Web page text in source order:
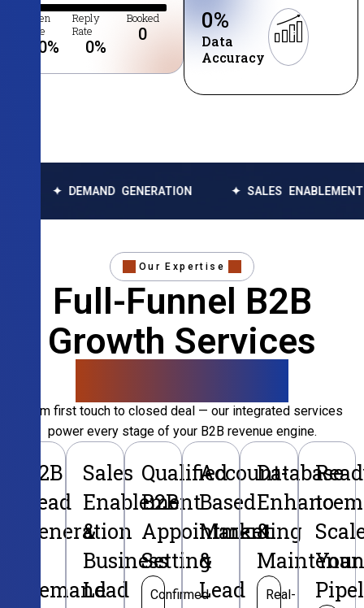
Open
Rate
0%
Reply
Rate
0%
Booked
0
Data
Accuracy
0%
GENERATION ✦ SALES ENABLEMENT ✦
Our Expertise
Full-Funnel B2B
Growth Services
From first touch to closed deal — our integrated services
power every stage of your B2B revenue engine.
B2B
Lead
Generation
Demand
Sales
Enablement
&
Business
Lead
Qualified
B2B
Appointment
Setting
Confirmed
Account-
Based
Marketing
&
Lead
Database
&
Real-
to
Your